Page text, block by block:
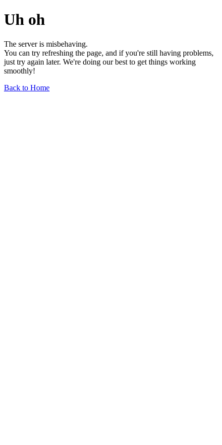
Uh oh
The server is misbehaving.
You can try refreshing the page, and if you're still having problems,
just try again later. We're doing our best to get things working
smoothly!
Back to Home